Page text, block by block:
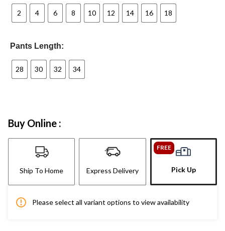
2 4 6 8 10 12 14 16 18
Pants Length:
28 30 32 34
Buy Online :
Ship To Home Express Delivery
FREE
Pick Up
Please select all variant options to view availability